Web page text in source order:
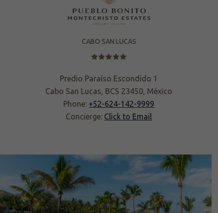
CABO SAN LUCAS
Predio Paraíso Escondido 1
Cabo San Lucas, BCS 23450, México
Phone: +52-624-142-9999
Concierge: Click to Email